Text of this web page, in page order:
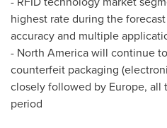
highest rate during the
accuracy and multiple
- North Americawill continue
counterfeit packaging
closely followed by Europe, all
period